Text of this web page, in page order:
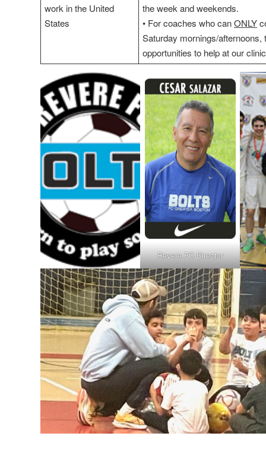
work in the United
States
the week and weekends.
• For coaches who canONLY
Saturday mornings/afternoons,
opportunities to help at our
Revere FC Director